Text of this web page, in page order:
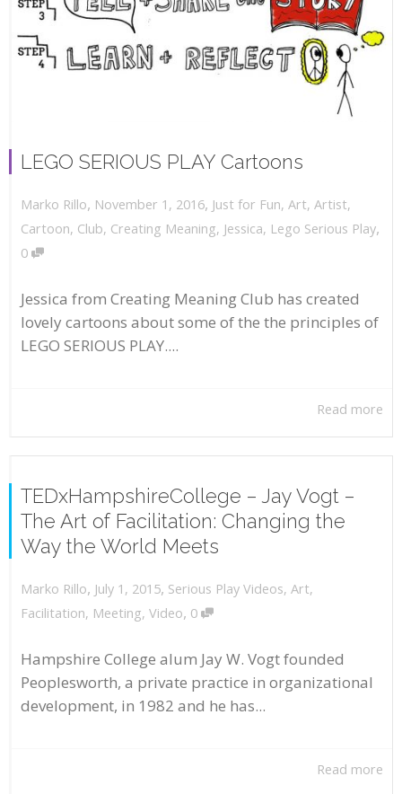
LEGO SERIOUS PLAY Cartoons
Marko Rillo, November 1, 2016, Just for Fun, Art, Artist,
Cartoon, Club, Creating Meaning, Jessica, Lego Serious Play,
0
Jessica from Creating Meaning Club has created
lovely cartoons about some of the the principles of
LEGO SERIOUS PLAY....
Read more
TEDxHampshireCollege – Jay Vogt –
The Art of Facilitation: Changing the
Way the World Meets
Marko Rillo, July 1, 2015, Serious Play Videos, Art,
Facilitation, Meeting, Video, 0
Hampshire College alum Jay W. Vogt founded
Peoplesworth, a private practice in organizational
development, in 1982 and he has...
Read more